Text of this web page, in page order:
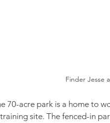
Finder Jesse
70-acre park is a home to
site. The fenced-in